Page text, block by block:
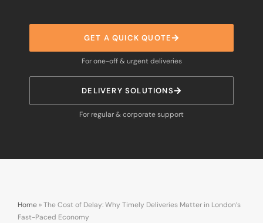
GET A QUICK QUOTE
For one-off & urgent deliveries
DELIVERY SOLUTIONS
For regular & corporate support
Home »The Cost of Delay: Why Timely Deliveries Matter in London’s
Fast-Paced Economy